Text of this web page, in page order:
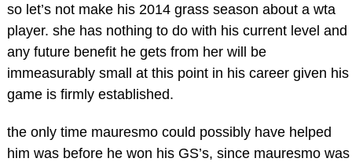
so let’s not make his 2014 grass season about a wta
player. she has nothing to do with his current level and
any future benefit he gets from her will be
immeasurably small at this point in his career given his
game is firmly established.
the only time mauresmo could possibly have helped
him was before he won his GS’s, since mauresmo was